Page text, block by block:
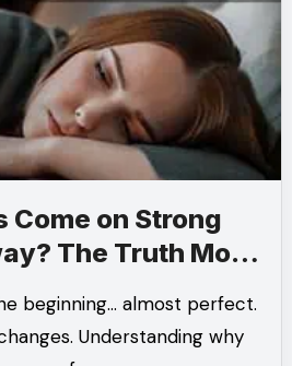
Come on Strong
The Truth Most
Understanding why